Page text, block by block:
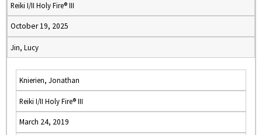
Reiki I/II Holy Fire® III
October 19, 2025
Jin, Lucy
Knierien, Jonathan
Reiki I/II Holy Fire® III
March 24, 2019